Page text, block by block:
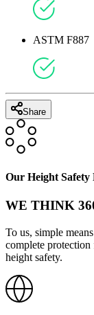
ASTM F887
Share
Our Height Safety
WE THINK
To us, simple
complete
height safety.